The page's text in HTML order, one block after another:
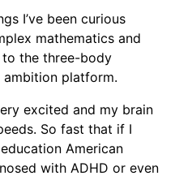
I’ve been curious
mathematics and
to the three-body
ambition platform.
excited and my brain
So fast that if I
American
with ADHD or even